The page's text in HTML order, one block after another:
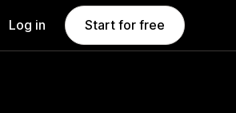
Log in Start for free